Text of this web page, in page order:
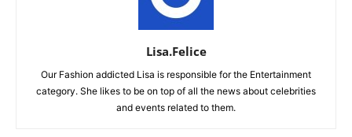
Lisa.Felice
Our Fashion addicted Lisa is responsible for the Entertainment
category. She likes to be on top of all the news about celebrities
and events related to them.